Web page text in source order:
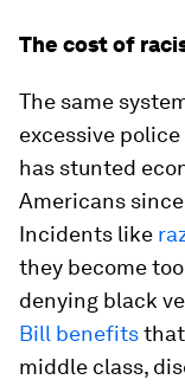
The cost of
The same
excessive
has stunted
Americans
Incidents like
they become
denying black
Bill benefits
middle class,